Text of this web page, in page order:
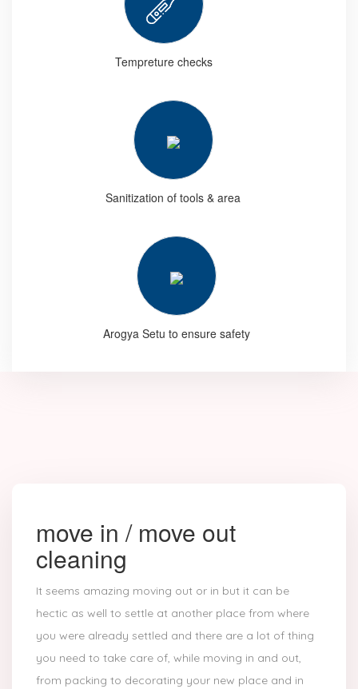
Tempreture checks
Sanitization of tools & area
Arogya Setu to ensure safety
move in / move out
cleaning
It seems amazing moving out or in but it can be
hectic as well to settle at another place from where
you were already settled and there are a lot of thing
you need to take care of, while moving in and out,
from packing to decorating your new place and in